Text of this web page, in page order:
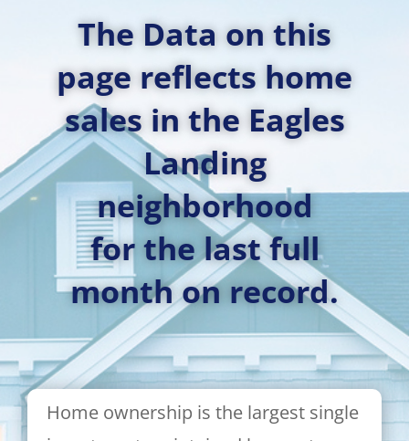
The Data on this
page reflects home
sales in the Eagles
Landing
neighborhood
for the last full
month on record.
Home ownership is the largest single